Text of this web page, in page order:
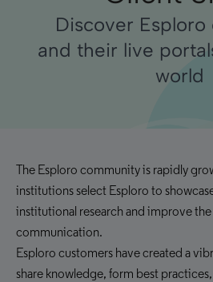
Discover Esploro
and their live
world
The Esploro community is rapidly
institutions select Esploro to
institutional research and improve
communication.
Esploro customers have created a
share knowledge, form best